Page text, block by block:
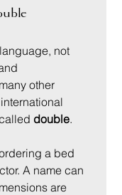
not
other
double.
a bed
A name can
are